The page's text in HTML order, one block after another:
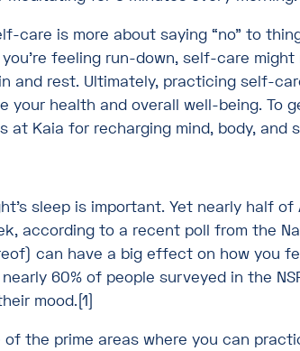
care is more about saying “no” to
feeling run-down, self-care
and rest. Ultimately, practicing self-
your health and overall well-being. To
Kaia for recharging mind, body, and
sleep is important. Yet nearly half
according to a recent poll from the
can have a big effect on how you
60% of people surveyed in the
mood.[1]
of the prime areas where you can